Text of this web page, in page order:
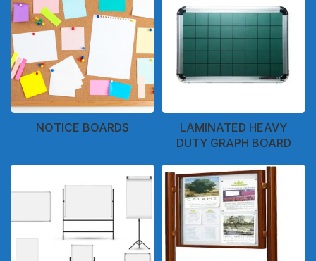
NOTICE BOARDS
LAMINATED HEAVY
DUTY GRAPH BOARD